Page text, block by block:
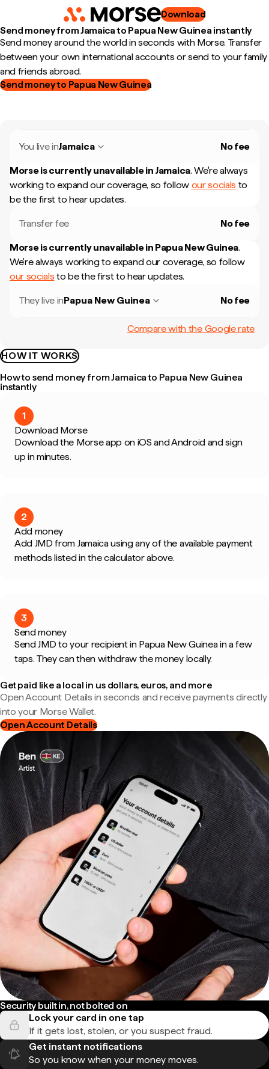
Download
Send money from Jamaica to Papua New Guinea instantly
Send money around the world in seconds with Morse. Transfer
between your own international accounts or send to your family
and friends abroad.
Send money to Papua New Guinea
You live inJamaica No fee
Morse is currently unavailable in Jamaica. We're always
working to expand our coverage, so follow our socials to
be the first to hear updates.
Transfer fee No fee
Morse is currently unavailable in Papua New Guinea.
We're always working to expand our coverage, so follow
our socials to be the first to hear updates.
They live inPapua New Guinea No fee
Compare with the Google rate
HOW IT WORKS
How to send money from Jamaica to Papua New Guinea
instantly
1
Download Morse
Download the Morse app on iOS and Android and sign
up in minutes.
2
Add money
Add JMD from Jamaica using any of the available payment
methods listed in the calculator above.
3
Send money
Send JMD to your recipient in Papua New Guinea in a few
taps. They can then withdraw the money locally.
Get paid like a local in us dollars, euros, and more
Open Account Details in seconds and receive payments directly
into your Morse Wallet.
Open Account Details
Security built in, not bolted on
Lock your card in one tap
If it gets lost, stolen, or you suspect fraud.
Get instant notifications
So you know when your money moves.